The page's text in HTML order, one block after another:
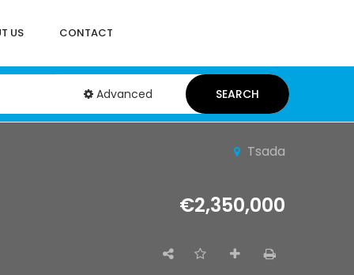
US CONTACT
Advanced SEARCH
Tsada
€2,350,000